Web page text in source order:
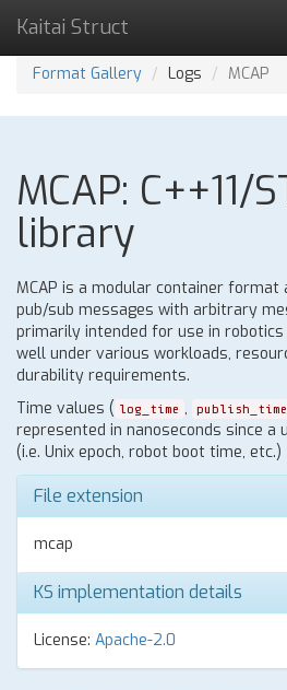
Kaitai Struct
Format Gallery Logs MCAP
MCAP: C++11/
library
MCAP is a modular container
pub/sub messages with arbitrary
primarily intended for use in
well under various workloads,
durability requirements.
Time values ( log_time , publish_time
represented in nanoseconds since a
(i.e. Unix epoch, robot boot time, etc.)
File extension
mcap
KS implementation details
License: Apache-2.0